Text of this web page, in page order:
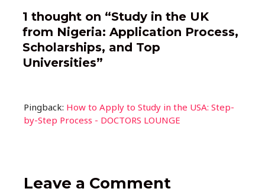
o
o
k
p
p
m n s
1 thought on “Study in the UK
from Nigeria: Application Process,
Scholarships, and Top
Universities”
Pingback: How to Apply to Study in the USA: Step-
by-Step Process - DOCTORS LOUNGE
Leave a Comment